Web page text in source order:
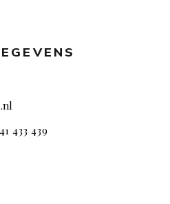
433 439